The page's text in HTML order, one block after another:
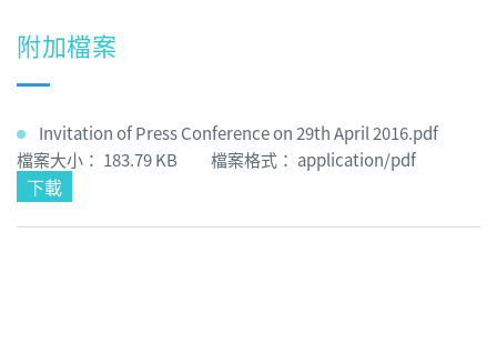
附加檔案
Invitation of Press Conference on 29th April 2016.pdf
檔案大小： 183.79 KB 檔案格式： application/pdf
下載